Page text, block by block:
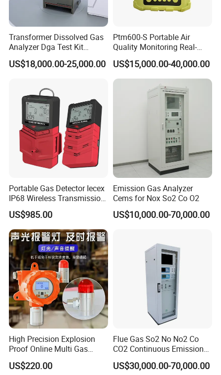
Display Resolution 0.1°F (0.1°C)
Accuracy
RH Measurement
Accuracy ±5%
1% on Main Reading, 0.1% on Max Min Reading
Power Requirements 160mA Peak, 15mA average at 5.0V
Dimension 120*66*33mm (4.7*2.6*1.3inch)
Weight 103g ( 3.6oz) Device only, AC Adapter not included
Application
Transformer Dissolved Gas
Analyzer Dga Test Kit
Insulation Oil Testing Device
US$18,000.00-25,000.00
Ptm600-S Portable Air
Quality Monitoring Real-
Time Gas Analyzer
US$15,000.00-40,000.00
Portable Gas Detector Iecex
IP68 Wireless Transmission
Lel, Co, O2, H2s Detector
US$985.00
Emission Gas Analyzer
Cems for Nox So2 Co O2
US$10,000.00-70,000.00
High Precision Explosion
Proof Online Multi Gas
Analyzer Industrial Real-
Time Emission Monitoring
US$220.00
Flue Gas So2 No No2 Co
CO2 Continuous Emission
Monitoring System
US$30,000.00-70,000.00